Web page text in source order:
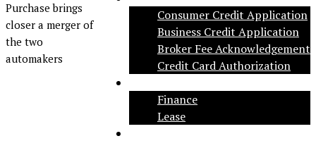
Consumer Credit Application
Business Credit Application
Broker Fee Acknowledgement
Credit Card Authorization
Finance
Lease
Purchase brings
closer a merger of
the two
automakers